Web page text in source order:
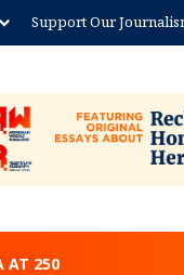
Support Our
AT 250